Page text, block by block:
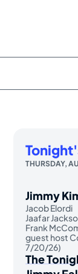
THURSDAY,
Jimmy
Jacob Elordi
Jaafar
Frank
guest host
7/20/26)
The